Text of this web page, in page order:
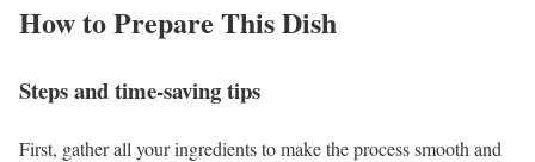
How to Prepare This Dish
Steps and time-saving tips
First, gather all your ingredients to make the process smooth and